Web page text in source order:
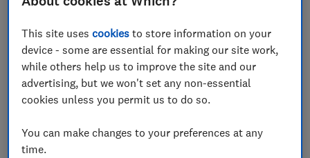
1 to 7 of 7 mattress reviews
This site usescookies to store information on your
device - some are essential for making our site work,
while others help us to improve the site and our
advertising, but we won't set any non-essential
cookies unless you permit us to do so.
You can make changes to your preferences at any
time.